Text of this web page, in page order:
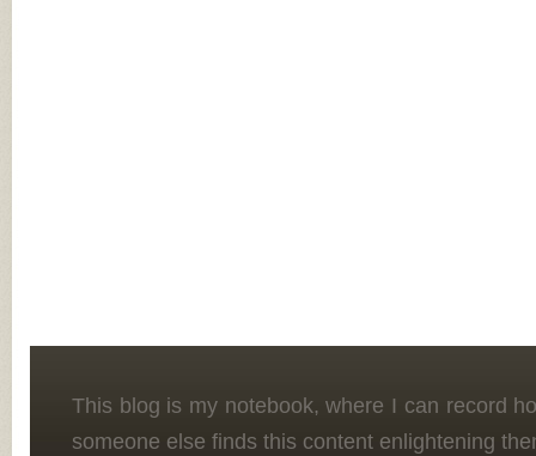
This blog is my notebook, where I can record
someone else finds this content enlightening